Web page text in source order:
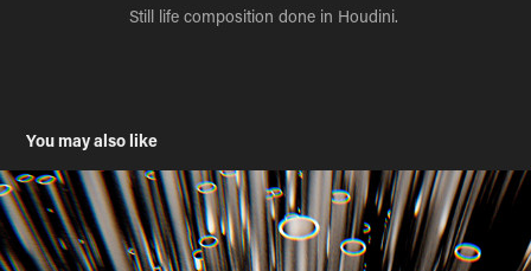
Still life composition done in Houdini.
You may also like